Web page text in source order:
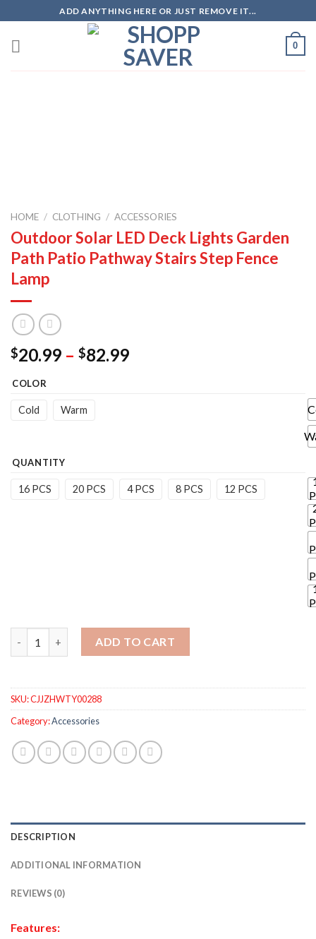
to
content
ADD ANYTHING HERE OR JUST REMOVE IT...
0
HOME / CLOTHING / ACCESSORIES
Outdoor Solar LED Deck Lights Garden
Path Patio Pathway Stairs Step Fence
Lamp
$20.99 – $82.99Price
COLOR
Cold Warm
QUANTITY
16 PCS 20 PCS 4 PCS 8 PCS 12 PCS
Outdoor Solar LED Deck Lights Garden Path Patio Pathway
ADD TO CART
SKU:CJJZHWTY00288
Category:Accessories
DESCRIPTION
ADDITIONAL INFORMATION
REVIEWS (0)
Features: